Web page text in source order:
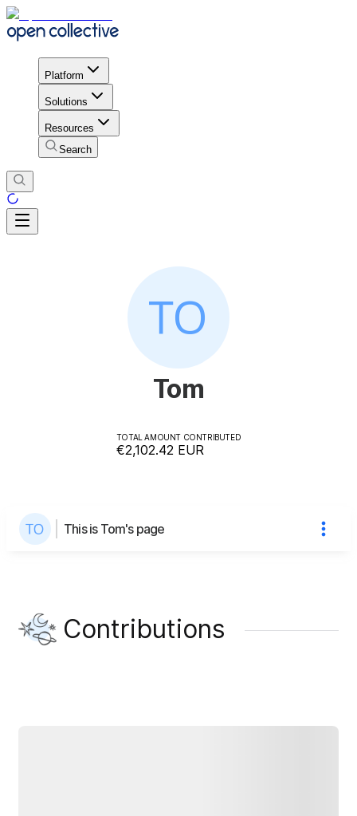
Platform
Solutions
Resources
Search
Tom
TOTAL AMOUNT CONTRIBUTED
€2,102.42 EUR
This is Tom's page
Contributions